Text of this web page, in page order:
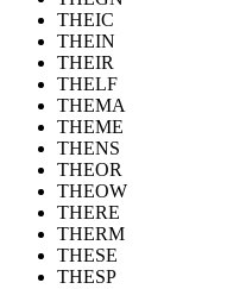
THEIC
THEIN
THEIR
THELF
THEMA
THEME
THENS
THEOR
THEOW
THERE
THERM
THESE
THESP